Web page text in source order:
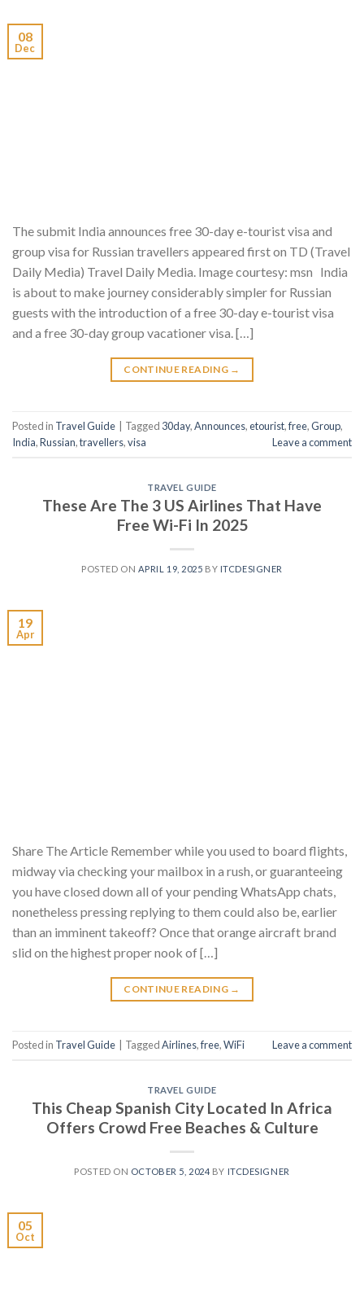
08
Dec
The submit India announces free 30-day e-tourist visa and
group visa for Russian travellers appeared first on TD (Travel
Daily Media) Travel Daily Media. Image courtesy: msn India
is about to make journey considerably simpler for Russian
guests with the introduction of a free 30-day e-tourist visa
and a free 30-day group vacationer visa. […]
CONTINUE READING →
Posted in Travel Guide Tagged 30day,Announces,etourist,free,Group,
India,Russian,travellers,visa Leave a comment
TRAVEL GUIDE
These Are The 3 US Airlines That Have
Free Wi-Fi In 2025
POSTED ON APRIL 19, 2025 BY ITCDESIGNER
19
Apr
Share The Article Remember while you used to board flights,
midway via checking your mailbox in a rush, or guaranteeing
you have closed down all of your pending WhatsApp chats,
nonetheless pressing replying to them could also be, earlier
than an imminent takeoff? Once that orange aircraft brand
slid on the highest proper nook of […]
CONTINUE READING →
Posted in Travel Guide TaggedAirlines,free,WiFi Leave a comment
TRAVEL GUIDE
This Cheap Spanish City Located In Africa
Offers Crowd Free Beaches & Culture
POSTED ON OCTOBER 5, 2024 BY ITCDESIGNER
05
Oct